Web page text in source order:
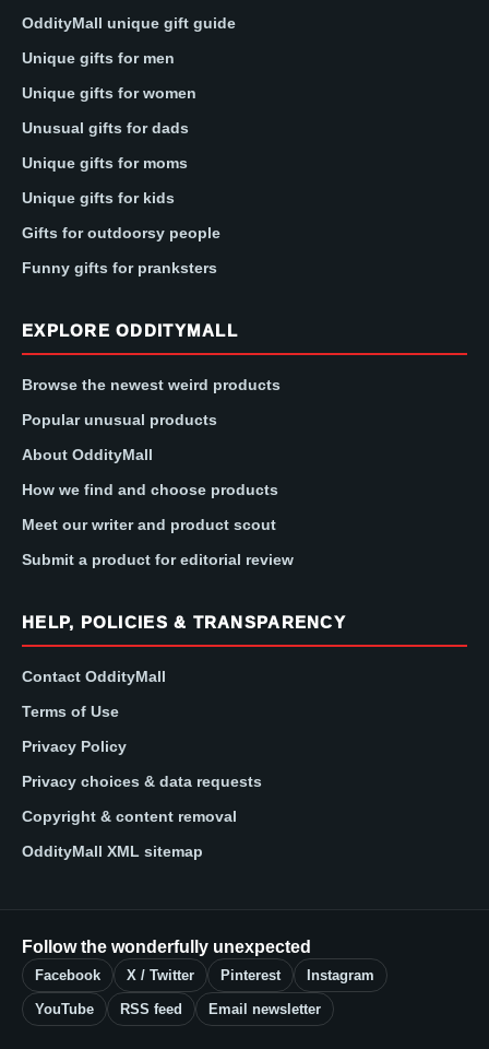
OddityMall unique gift guide
Unique gifts for men
Unique gifts for women
Unusual gifts for dads
Unique gifts for moms
Unique gifts for kids
Gifts for outdoorsy people
Funny gifts for pranksters
EXPLORE ODDITYMALL
Browse the newest weird products
Popular unusual products
About OddityMall
How we find and choose products
Meet our writer and product scout
Submit a product for editorial review
HELP, POLICIES & TRANSPARENCY
Contact OddityMall
Terms of Use
Privacy Policy
Privacy choices & data requests
Copyright & content removal
OddityMall XML sitemap
Follow the wonderfully unexpected
Facebook X / Twitter Pinterest Instagram
YouTube RSS feed Email newsletter